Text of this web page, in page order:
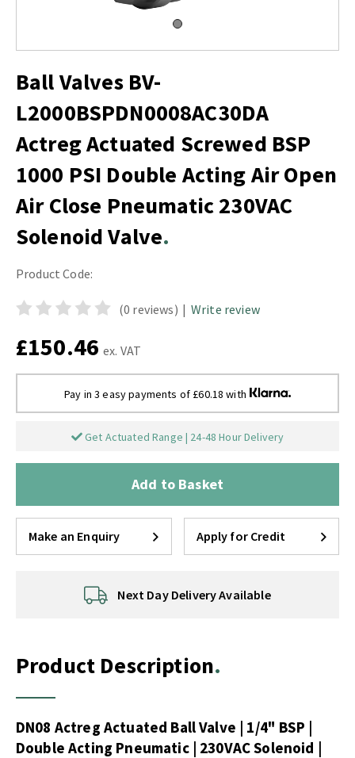
Ball Valves BV-
L2000BSPDN0008AC30DA
Actreg Actuated Screwed BSP
1000 PSI Double Acting Air Open
Air Close Pneumatic 230VAC
Solenoid Valve
Product Code:
(0 reviews) | Write review
£150.46 ex. VAT
Pay in 3 easy payments of £60.18 with
Get Actuated Range | 24-48 Hour Delivery
Add to Basket
Make an Enquiry Apply for Credit
Next Day Delivery Available
Product Description
DN08 Actreg Actuated Ball Valve | 1/4" BSP |
Double Acting Pneumatic | 230VAC Solenoid |